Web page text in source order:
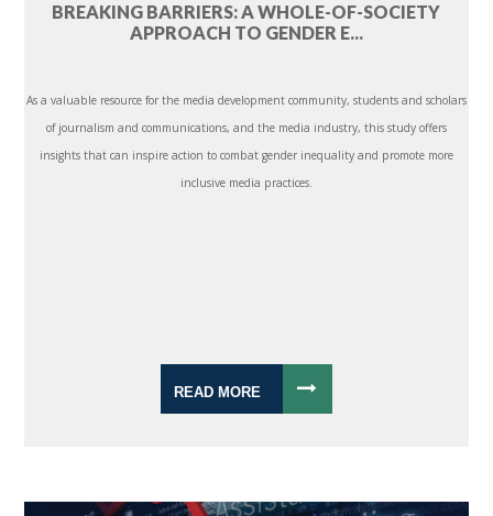
BREAKING BARRIERS: A WHOLE-OF-SOCIETY
APPROACH TO GENDER E...
As a valuable resource for the media development community, students and scholars
of journalism and communications, and the media industry, this study offers
insights that can inspire action to combat gender inequality and promote more
inclusive media practices.
READ MORE